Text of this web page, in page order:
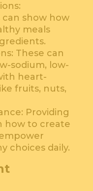
show how
meals
These can
sodium, low-
heart-
fruits, nuts,
Providing
how to create
choices daily.